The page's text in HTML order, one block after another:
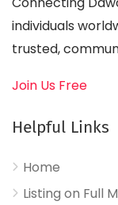
individuals
trusted,
Join Us Free
Helpful Links
Home
Listing on Full